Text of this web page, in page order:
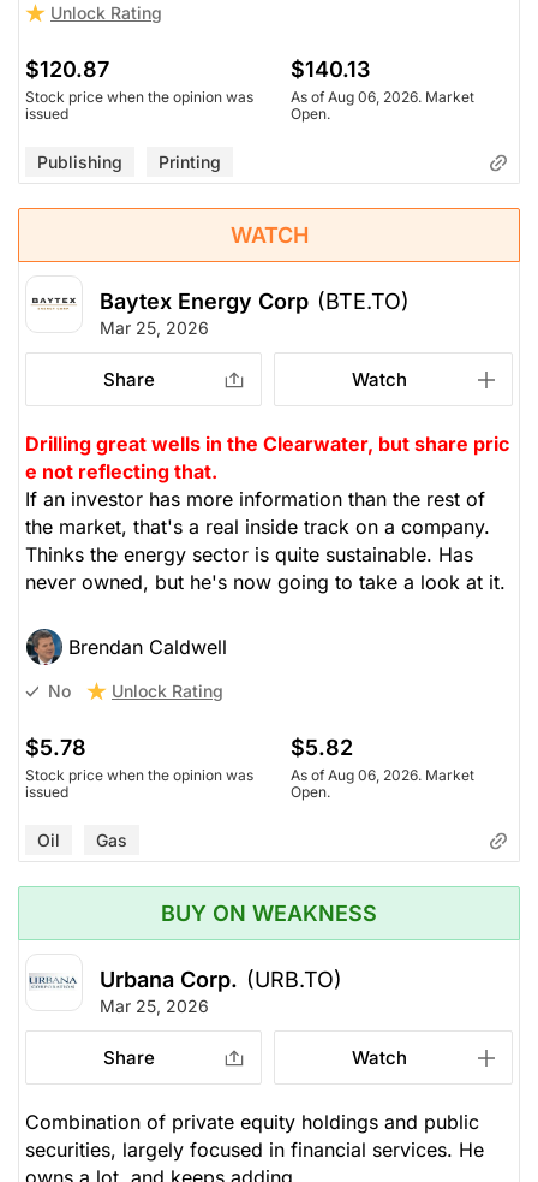
Unlock Rating
$120.87
Stock price when the opinion was
issued
$140.13
As of Aug 06, 2026. Market
Open.
Publishing Printing
WATCH
Baytex Energy Corp (BTE.TO)
Mar 25, 2026
Share Watch
Drilling great wells in the Clearwater, but share pric
e not reflecting that.
If an investor has more information than the rest of
the market, that's a real inside track on a company.
Thinks the energy sector is quite sustainable. Has
never owned, but he's now going to take a look at it.
Brendan Caldwell
No Unlock Rating
$5.78
Stock price when the opinion was
issued
$5.82
As of Aug 06, 2026. Market
Open.
Oil Gas
BUY ON WEAKNESS
Urbana Corp. (URB.TO)
Mar 25, 2026
Share Watch
Combination of private equity holdings and public
securities, largely focused in financial services. He
owns a lot, and keeps adding.